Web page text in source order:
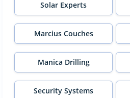
Solar Experts
Marcius Couches
Manica Drilling
Security Systems